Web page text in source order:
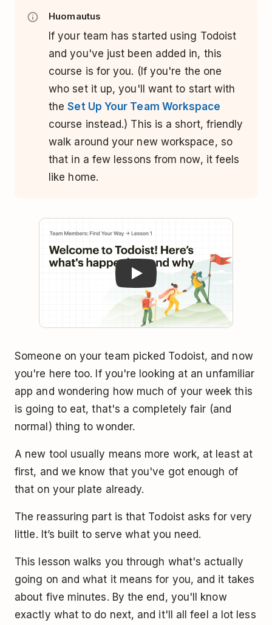
Huomautus
If your team has started using Todoist
and you've just been added in, this
course is for you. (If you're the one
who set it up, you'll want to start with
theSet Up Your Team Workspace
course instead.) This is a short, friendly
walk around your new workspace, so
that in a few lessons from now, it feels
like home.
Someone on your team picked Todoist, and now
you're here too. If you're looking at an unfamiliar
app and wondering how much of your week this
is going to eat, that's a completely fair (and
normal) thing to wonder.
A new tool usually means more work, at least at
first, and we know that you've got enough of
that on your plate already.
The reassuring part is that Todoist asks for very
little. It’s built to serve what you need.
This lesson walks you through what's actually
going on and what it means for you, and it takes
about five minutes. By the end, you'll know
exactly what to do next, and it'll all feel a lot less